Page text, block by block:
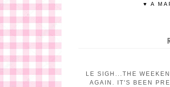
♥ A
LE SIGH...THE
AGAIN. IT'S BEEN